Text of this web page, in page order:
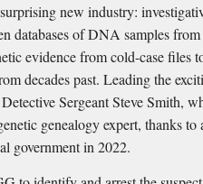
new industry:
databases of DNA samples
evidence from cold-case files
decades past. Leading the
Sergeant Steve Smith,
genealogy expert, thanks to
government in 2022.